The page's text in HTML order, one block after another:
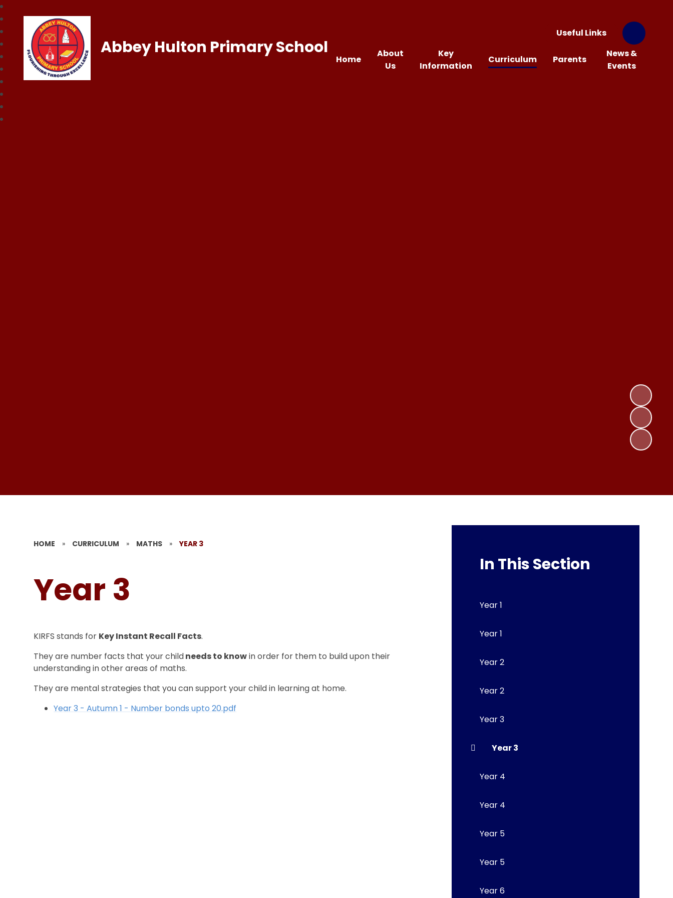
Useful Links
Home
About
Us
Key
Information
Curriculum Parents
News &
Events
Abbey Hulton Primary School
HOME » CURRICULUM » MATHS » YEAR 3
Year 3
KIRFS stands for Key Instant Recall Facts.
They are number facts that your childneeds to knowin order for them to build upon their
understanding in other areas of maths.
They are mental strategies that you can support your child in learning at home.
Year 3 - Autumn 1 - Number bonds upto 20.pdf
In This Section
Year 1
Year 1
Year 2
Year 2
Year 3
Year 3
Year 4
Year 4
Year 5
Year 5
Year 6